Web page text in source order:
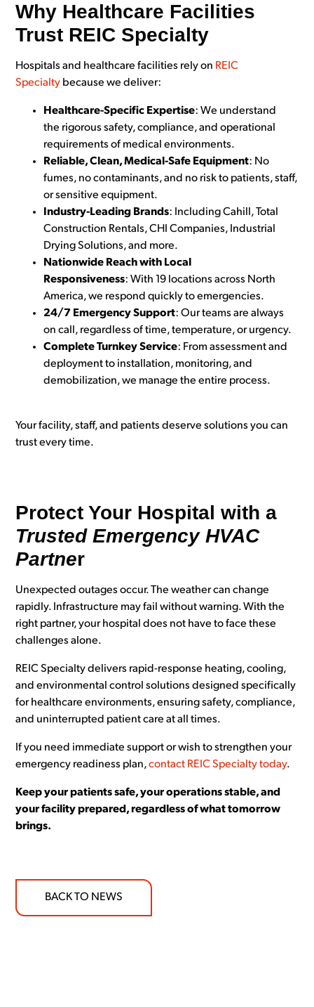
Why Healthcare Facilities
Trust REIC Specialty
Hospitals and healthcare facilities rely on REIC
Specialty because we deliver:
Healthcare-Specific Expertise: We understand
the rigorous safety, compliance, and operational
requirements of medical environments.
Reliable, Clean, Medical-Safe Equipment: No
fumes, no contaminants, and no risk to patients, staff,
or sensitive equipment.
Industry-Leading Brands: Including Cahill, Total
Construction Rentals, CHI Companies, Industrial
Drying Solutions, and more.
Nationwide Reach with Local
Responsiveness: With 19 locations across North
America, we respond quickly to emergencies.
24/7 Emergency Support: Our teams are always
on call, regardless of time, temperature, or urgency.
Complete Turnkey Service: From assessment and
deployment to installation, monitoring, and
demobilization, we manage the entire process.
Your facility, staff, and patients deserve solutions you can
trust every time.
Protect Your Hospital with a
Trusted Emergency HVAC
Partner
Unexpected outages occur. The weather can change
rapidly. Infrastructure may fail without warning. With the
right partner, your hospital does not have to face these
challenges alone.
REIC Specialty delivers rapid-response heating, cooling,
and environmental control solutions designed specifically
for healthcare environments, ensuring safety, compliance,
and uninterrupted patient care at all times.
If you need immediate support or wish to strengthen your
emergency readiness plan,contact REIC Specialty today.
Keep your patients safe, your operations stable, and
your facility prepared, regardless of what tomorrow
brings.
BACK TO NEWS